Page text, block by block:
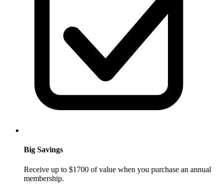
Big Savings
Receive up to $1700 of value when you purchase an annual
membership.